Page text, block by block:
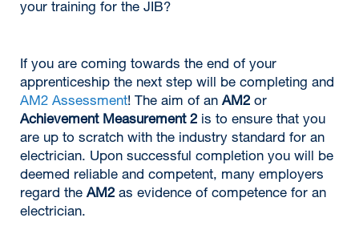
your training for the JIB?
If you are coming towards the end of your
apprenticeship the next step will be completing and
AM2 Assessment! The aim of an AM2 or
Achievement Measurement 2 is to ensure that you
are up to scratch with the industry standard for an
electrician. Upon successful completion you will be
deemed reliable and competent, many employers
regard theAM2 as evidence of competence for an
electrician.